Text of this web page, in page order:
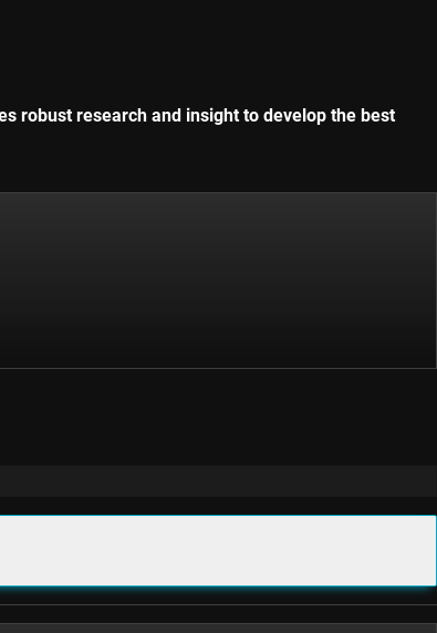
robust research and insight to develop the best